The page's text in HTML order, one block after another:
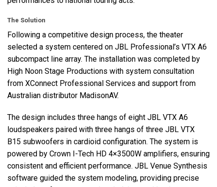
The Solution
Following a competitive design process, the theater
selected a system centered on JBL Professional’s VTX A6
subcompact line array. The installation was completed by
High Noon Stage Productions with system consultation
from XConnect Professional Services and support from
Australian distributor MadisonAV.
The design includes three hangs of eight JBL VTX A6
loudspeakers paired with three hangs of three JBL VTX
B15 subwoofers in cardioid configuration. The system is
powered by Crown I-Tech HD 4×3500W amplifiers, ensuring
consistent and efficient performance. JBL Venue Synthesis
software guided the system modeling, providing precise